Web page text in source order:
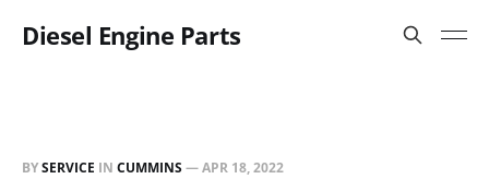
Diesel Engine Parts
BYSERVICE IN CUMMINS—APR 18, 2022